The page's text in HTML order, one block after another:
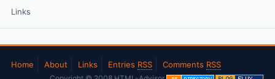
Links
Home About Links Entries RSS Comments RSS